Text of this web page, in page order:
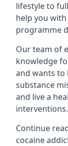
lifestyle to
help you
programme
Our team of
knowledge
and wants to
substance
and live a
interventions.
Continue
cocaine